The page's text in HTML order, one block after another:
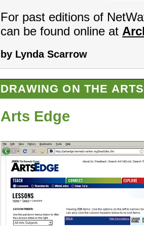
For past editions of
can be found online at
by Lynda Scarrow
DRAWING ON THE ARTS
Arts Edge